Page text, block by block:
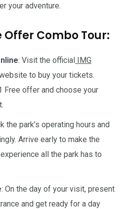
your adventure.
Offer Combo Tour:
: Visit the official IMG
to buy your tickets.
Free offer and choose your
the park’s operating hours and
Arrive early to make the
all the park has to
: On the day of your visit, present
and get ready for a day